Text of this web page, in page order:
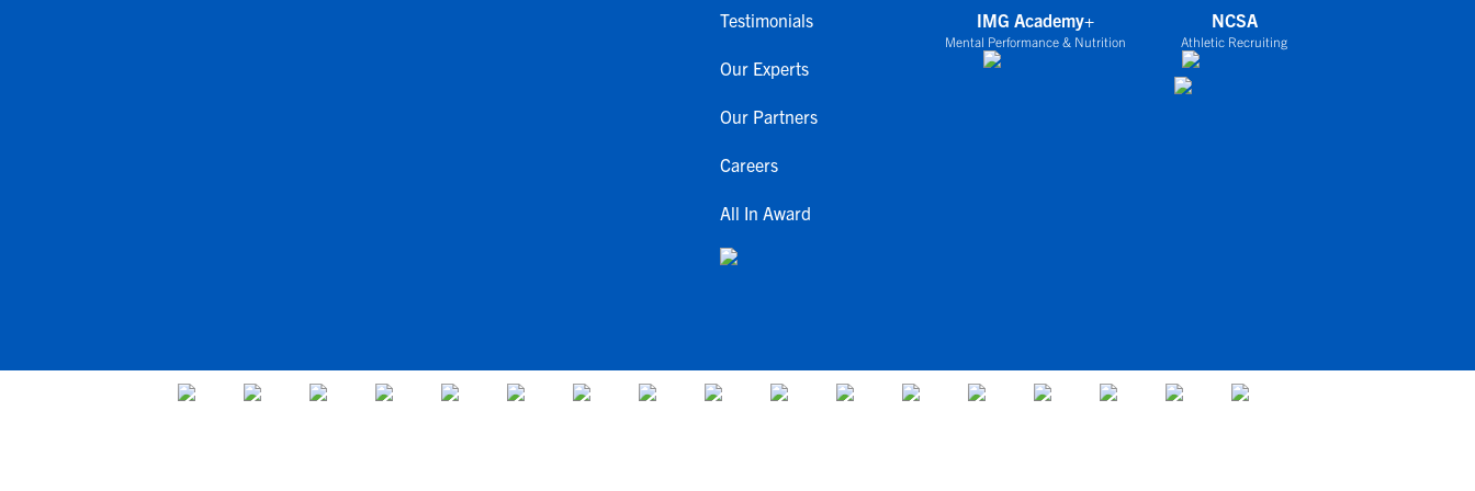
Testimonials
Our Experts
Our Partners
Careers
All In Award
IMG Academy+
Mental Performance & Nutrition
NCSA
Athletic Recruiting